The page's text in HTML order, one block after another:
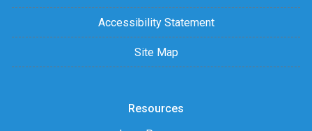
Accessibility Statement
Site Map
Resources